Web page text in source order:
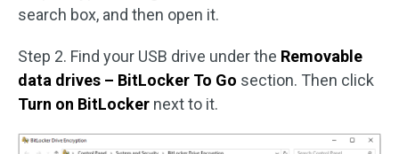
search box, and then open it.
Step 2. Find your USB drive under the Removable
data drives – BitLocker To Go section. Then click
Turn on BitLocker next to it.